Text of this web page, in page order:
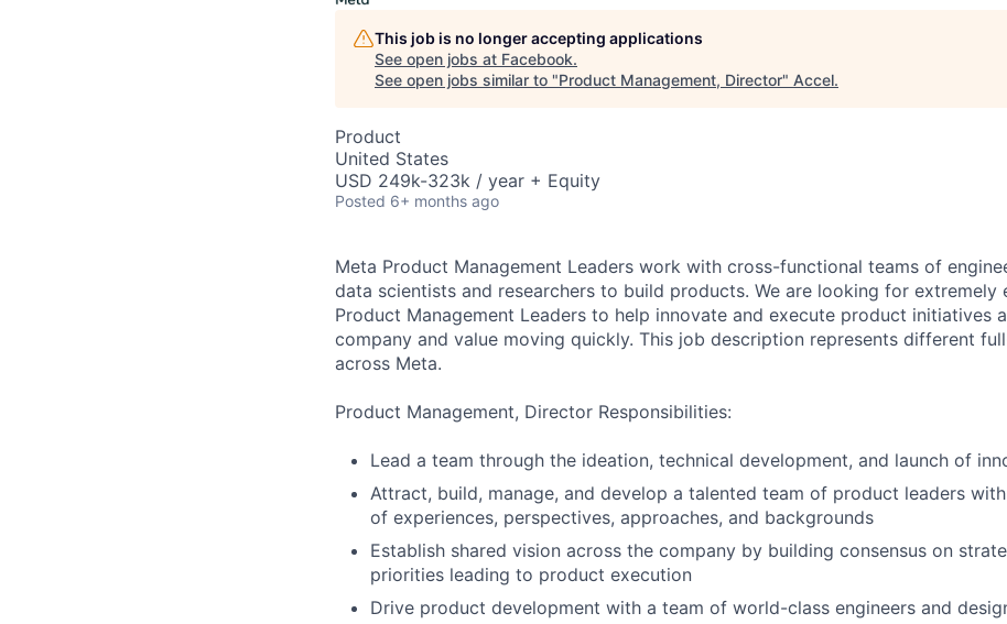
This job is no longer accepting applications
See open jobs at Facebook.
See open jobs similar to "Product Management, Director" Accel.
Product
United States
USD 249k-323k / year + Equity
Posted 6+ months ago
Meta Product Management Leaders work with cross-functional teams of
data scientists and researchers to build products. We are looking for extremely
Product Management Leaders to help innovate and execute product initiatives
company and value moving quickly. This job description represents different
across Meta.
Product Management, Director Responsibilities:
Lead a team through the ideation, technical development, and launch of
Attract, build, manage, and develop a talented team of product leaders
of experiences, perspectives, approaches, and backgrounds
Establish shared vision across the company by building consensus on
priorities leading to product execution
Drive product development with a team of world-class engineers and